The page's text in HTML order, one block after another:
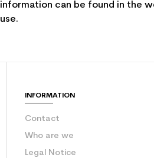
information can be found in the
use.
INFORMATION
Contact
Who are we
Legal Notice